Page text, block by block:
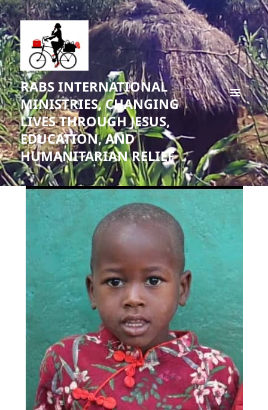
RABS INTERNATIONAL
MINISTRIES, CHANGING
LIVES THROUGH JESUS,
EDUCATION, AND
HUMANITARIAN RELIEF
MENU
AND
WIDGETS